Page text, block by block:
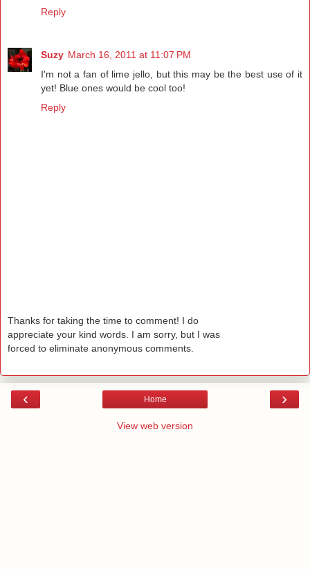
Reply
Suzy March 16, 2011 at 11:07 PM
I'm not a fan of lime jello, but this may be the best use of it
yet! Blue ones would be cool too!
Reply
Thanks for taking the time to comment! I do
appreciate your kind words. I am sorry, but I was
forced to eliminate anonymous comments.
‹ ›
Home
View web version